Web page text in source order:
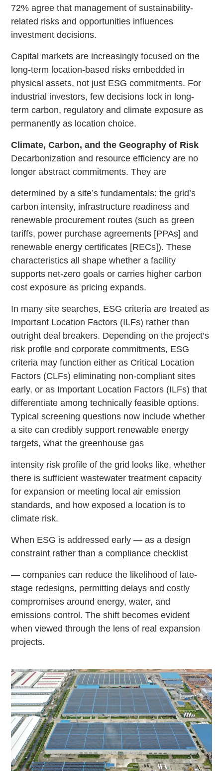
72% agree that management of sustainability-
related risks and opportunities influences
investment decisions.
Capital markets are increasingly focused on the
long-term location-based risks embedded in
physical assets, not just ESG commitments. For
industrial investors, few decisions lock in long-
term carbon, regulatory and climate exposure as
permanently as location choice.
Climate, Carbon, and the Geography of Risk
Decarbonization and resource efficiency are no
longer abstract commitments. They are
determined by a site’s fundamentals: the grid’s
carbon intensity, infrastructure readiness and
renewable procurement routes (such as green
tariffs, power purchase agreements [PPAs] and
renewable energy certificates [RECs]). These
characteristics all shape whether a facility
supports net-zero goals or carries higher carbon
cost exposure as pricing expands.
In many site searches, ESG criteria are treated as
Important Location Factors (ILFs) rather than
outright deal breakers. Depending on the project’s
risk profile and corporate commitments, ESG
criteria may function either as Critical Location
Factors (CLFs) eliminating non-compliant sites
early, or as Important Location Factors (ILFs) that
differentiate among technically feasible options.
Typical screening questions now include whether
a site can credibly support renewable energy
targets, what the greenhouse gas
intensity risk profile of the grid looks like, whether
there is sufficient wastewater treatment capacity
for expansion or meeting local air emission
standards, and how exposed a location is to
climate risk.
When ESG is addressed early — as a design
constraint rather than a compliance checklist
— companies can reduce the likelihood of late-
stage redesigns, permitting delays and costly
compromises around energy, water, and
emissions control. The shift becomes evident
when viewed through the lens of real expansion
projects.